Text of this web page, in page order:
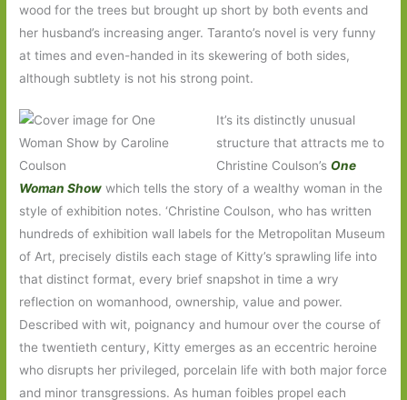
wood for the trees but brought up short by both events and
her husband’s increasing anger. Taranto’s novel is very funny
at times and even-handed in its skewering of both sides,
although subtlety is not his strong point.
It’s its distinctly unusual
structure that attracts me to
Christine Coulson’s One
Woman Show which tells the story of a wealthy woman in the
style of exhibition notes. ‘Christine Coulson, who has written
hundreds of exhibition wall labels for the Metropolitan Museum
of Art, precisely distils each stage of Kitty’s sprawling life into
that distinct format, every brief snapshot in time a wry
reflection on womanhood, ownership, value and power.
Described with wit, poignancy and humour over the course of
the twentieth century, Kitty emerges as an eccentric heroine
who disrupts her privileged, porcelain life with both major force
and minor transgressions. As human foibles propel each